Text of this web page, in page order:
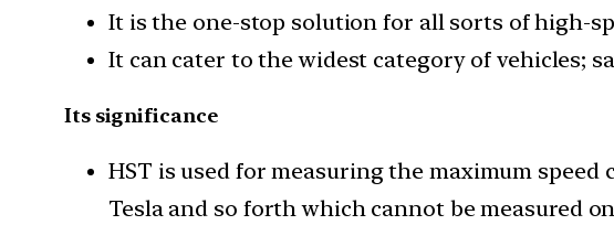
It is the one-stop solution for all sorts of high-
It can cater to the widest category of vehicles;
Its significance
HST is used for measuring the maximum
Tesla and so forth which cannot be measured